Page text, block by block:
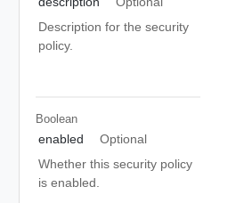
Description for the security
policy.
Boolean
enabled
Optional
Whether this security policy
is enabled.